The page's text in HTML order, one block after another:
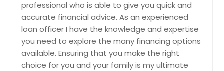
Ocoee, FL
Ocala, FL
North Port, FL
North Miami Beach, FL
professional who is able to give you quick and
accurate financial advice. As an experienced
loan officer I have the knowledge and expertise
you need to explore the many financing options
available. Ensuring that you make the right
choice for you and your family is my ultimate